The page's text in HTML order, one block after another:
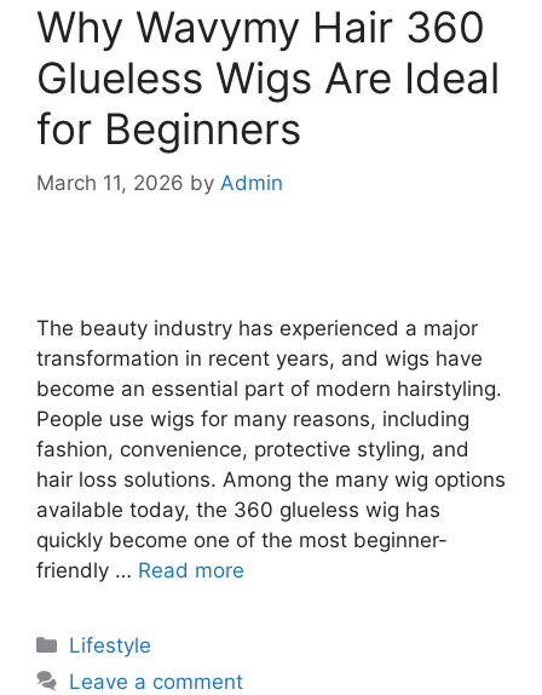
Why Wavymy Hair 360
Glueless Wigs Are Ideal
for Beginners
March 11, 2026 by Admin
The beauty industry has experienced a major
transformation in recent years, and wigs have
become an essential part of modern hairstyling.
People use wigs for many reasons, including
fashion, convenience, protective styling, and
hair loss solutions. Among the many wig options
available today, the 360 glueless wig has
quickly become one of the most beginner-
friendly … Read more
Categories
Lifestyle
Leave a comment